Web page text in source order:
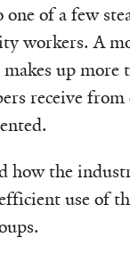
of a few
workers. A
up
receive
how the
use of